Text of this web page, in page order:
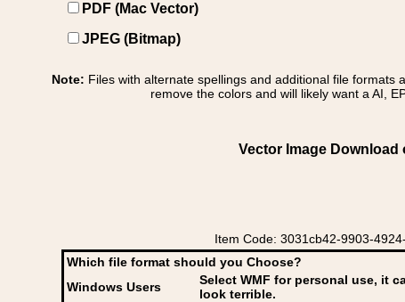
PDF (Mac Vector)
JPEG (Bitmap)
Note: Files with alternate spellings and additional file
remove the colors and will likely want a AI,
Vector Image Download
Item Code: 3031cb42-9903-
Which file format should you Choose?
Windows Users
Select WMF for personal use, it
look terrible.